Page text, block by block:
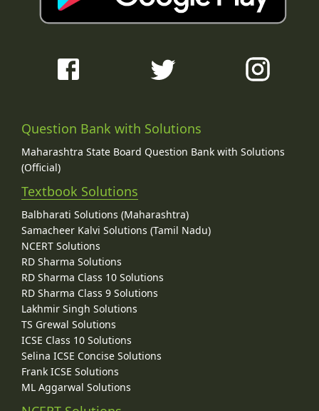
Question Bank with Solutions
Maharashtra State Board Question Bank with Solutions
(Official)
Textbook Solutions
Balbharati Solutions (Maharashtra)
Samacheer Kalvi Solutions (Tamil Nadu)
NCERT Solutions
RD Sharma Solutions
RD Sharma Class 10 Solutions
RD Sharma Class 9 Solutions
Lakhmir Singh Solutions
TS Grewal Solutions
ICSE Class 10 Solutions
Selina ICSE Concise Solutions
Frank ICSE Solutions
ML Aggarwal Solutions